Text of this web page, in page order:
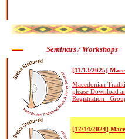
Seminars / Workshops
[11/13/2025]
Macedonian
please Download
Registration
[12/14/2024]